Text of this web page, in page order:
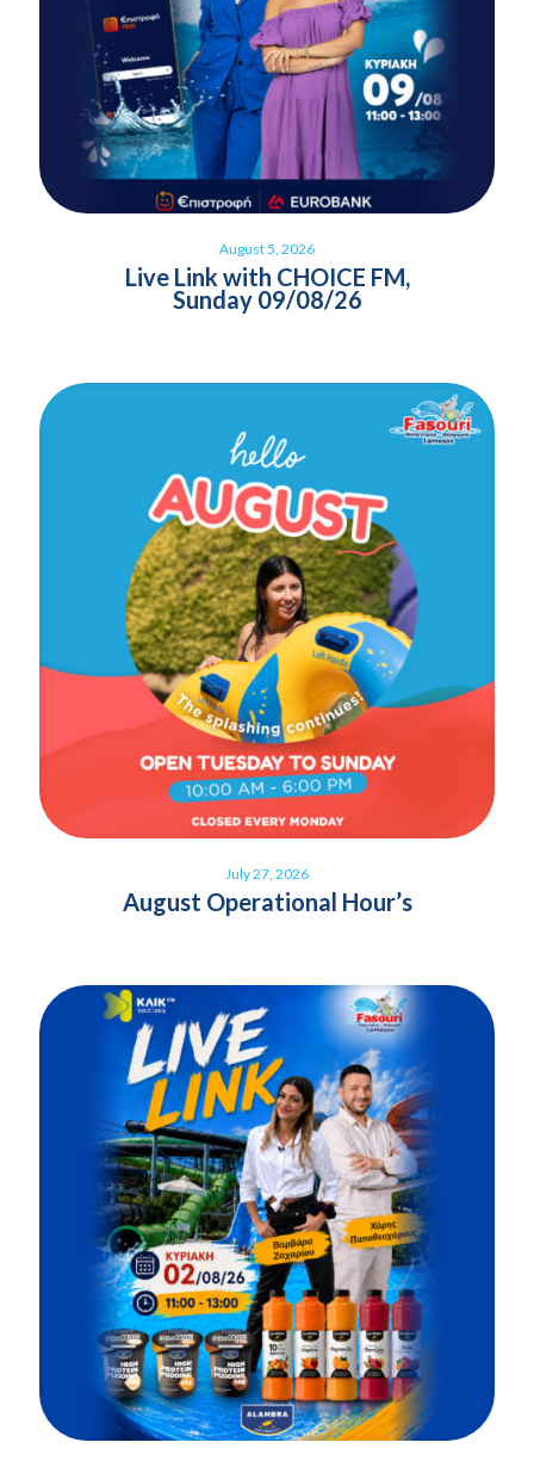
August 5, 2026
Live Link with CHOICE FM,
Sunday 09/08/26
July 27, 2026
August Operational Hour’s